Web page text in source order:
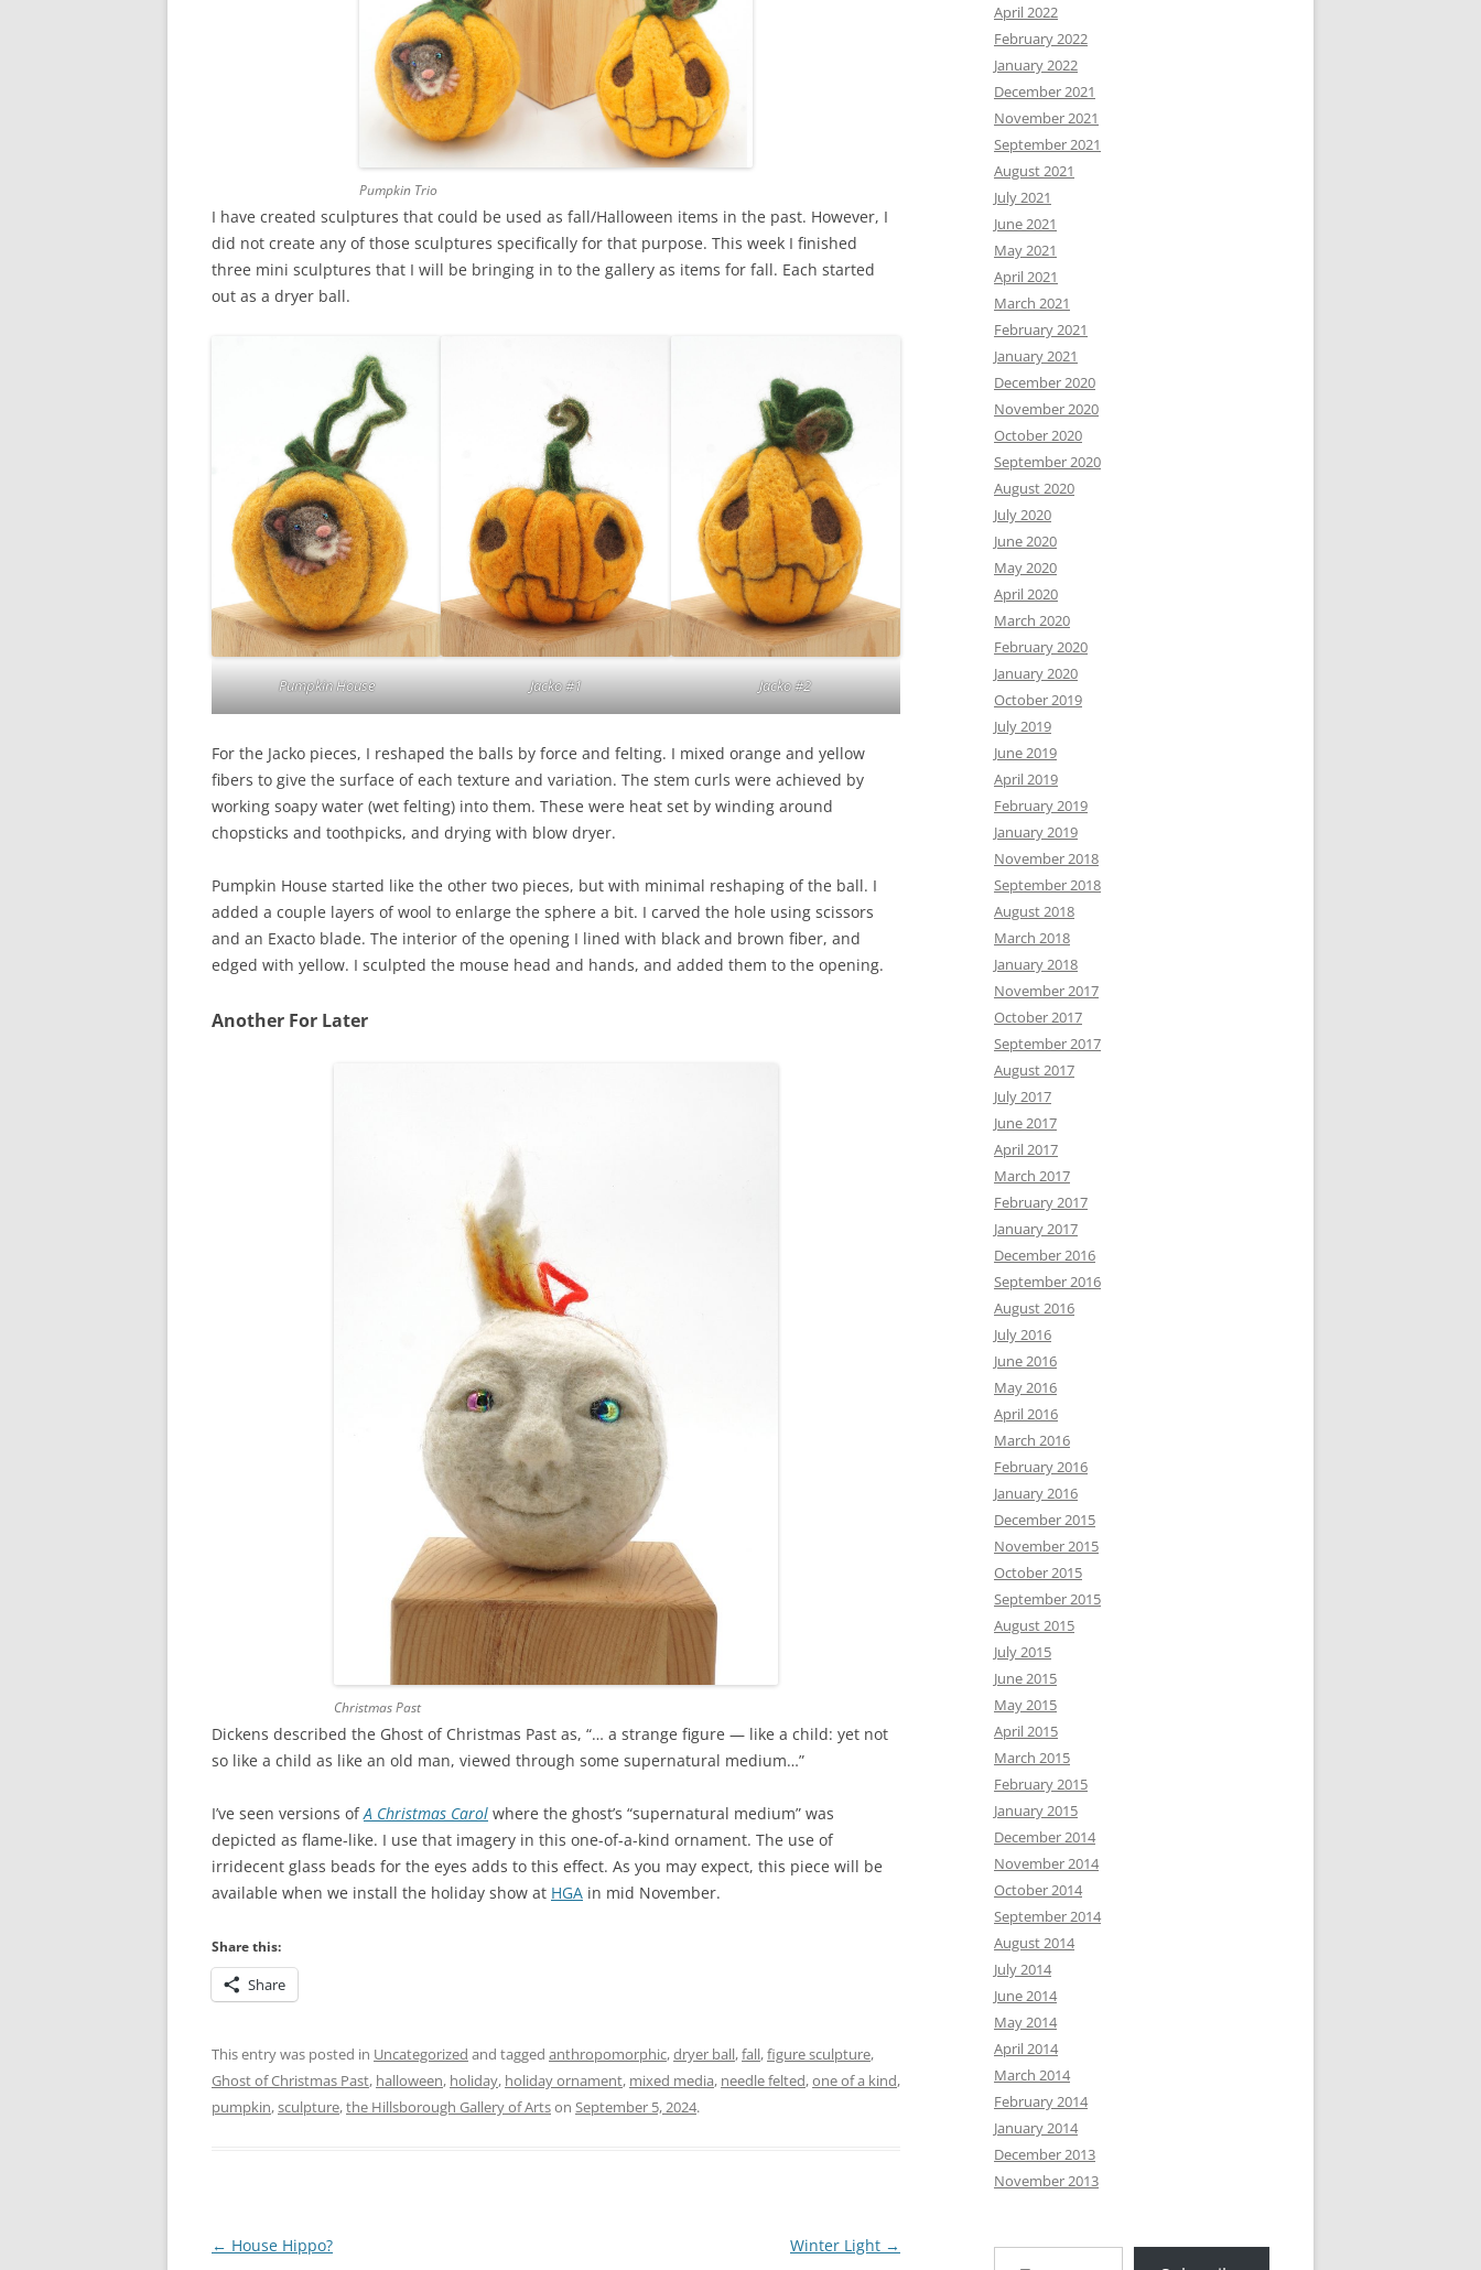
Pumpkin Trio
I have created sculptures that could be used as fall/Halloween items in the past. However, I
did not create any of those sculptures specifically for that purpose. This week I finished
three mini sculptures that I will be bringing in to the gallery as items for fall. Each started
out as a dryer ball.
Pumpkin House Jacko #1 Jacko #2
For the Jacko pieces, I reshaped the balls by force and felting. I mixed orange and yellow
fibers to give the surface of each texture and variation. The stem curls were achieved by
working soapy water (wet felting) into them. These were heat set by winding around
chopsticks and toothpicks, and drying with blow dryer.
Pumpkin House started like the other two pieces, but with minimal reshaping of the ball. I
added a couple layers of wool to enlarge the sphere a bit. I carved the hole using scissors
and an Exacto blade. The interior of the opening I lined with black and brown fiber, and
edged with yellow. I sculpted the mouse head and hands, and added them to the opening.
Another For Later
Christmas Past
Dickens described the Ghost of Christmas Past as, “… a strange figure — like a child: yet not
so like a child as like an old man, viewed through some supernatural medium…”
I’ve seen versions ofA Christmas Carol where the ghost’s “supernatural medium” was
depicted as flame-like. I use that imagery in this one-of-a-kind ornament. The use of
irridecent glass beads for the eyes adds to this effect. As you may expect, this piece will be
available when we install the holiday show at HGA in mid November.
Share this:
Share
This entry was posted in Uncategorized and tagged anthropomorphic,dryer ball,fall,figure sculpture,
Ghost of Christmas Past, halloween, holiday, holiday ornament, mixed media, needle felted,one of a kind,
pumpkin,sculpture,the Hillsborough Gallery of Artson September 5, 2024.
Post
← House Hippo? Winter Light →
April 2022
February 2022
January 2022
December 2021
November 2021
September 2021
August 2021
July 2021
June 2021
May 2021
April 2021
March 2021
February 2021
January 2021
December 2020
November 2020
October 2020
September 2020
August 2020
July 2020
June 2020
May 2020
April 2020
March 2020
February 2020
January 2020
October 2019
July 2019
June 2019
April 2019
February 2019
January 2019
November 2018
September 2018
August 2018
March 2018
January 2018
November 2017
October 2017
September 2017
August 2017
July 2017
June 2017
April 2017
March 2017
February 2017
January 2017
December 2016
September 2016
August 2016
July 2016
June 2016
May 2016
April 2016
March 2016
February 2016
January 2016
December 2015
November 2015
October 2015
September 2015
August 2015
July 2015
June 2015
May 2015
April 2015
March 2015
February 2015
January 2015
December 2014
November 2014
October 2014
September 2014
August 2014
July 2014
June 2014
May 2014
April 2014
March 2014
February 2014
January 2014
December 2013
November 2013
Type your email…